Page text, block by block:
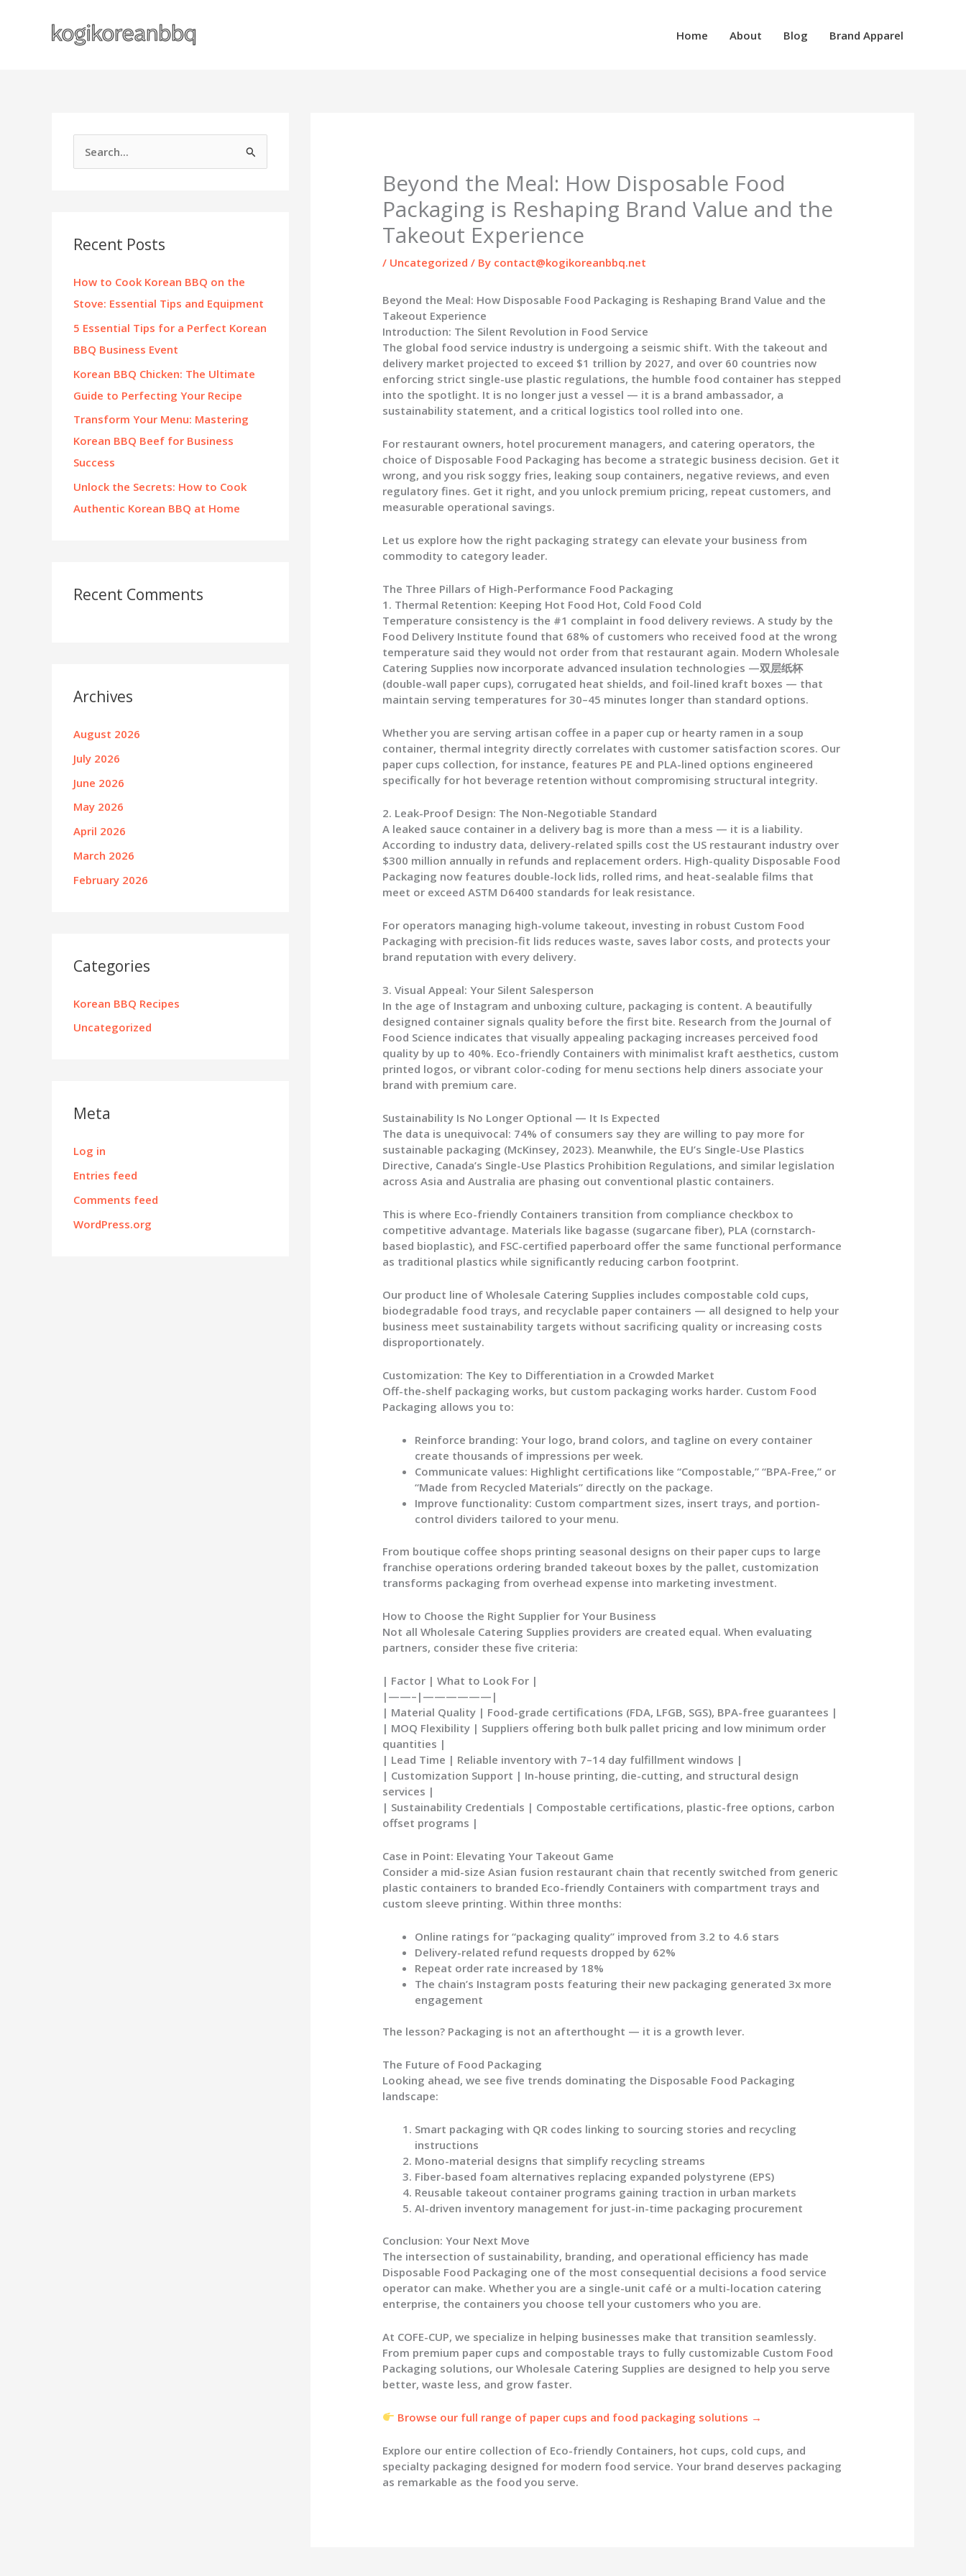
Home About Blog Brand Apparel
e
hRecent Posts
How to Cook Korean BBQ on the
Stove: Essential Tips and Equipment
5 Essential Tips for a Perfect Korean
BBQ Business Event
Korean BBQ Chicken: The Ultimate
Guide to Perfecting Your Recipe
Transform Your Menu: Mastering
Korean BBQ Beef for Business
Success
Unlock the Secrets: How to Cook
Authentic Korean BBQ at Home
Recent Comments
Archives
August 2026
July 2026
June 2026
May 2026
April 2026
March 2026
February 2026
Categories
Korean BBQ Recipes
Uncategorized
Meta
Log in
Entries feed
Comments feed
WordPress.org
Beyond the Meal: How Disposable Food
Packaging is Reshaping Brand Value and the
Takeout Experience
/ Uncategorized / By contact@kogikoreanbbq.net
Beyond the Meal: How Disposable Food Packaging is Reshaping Brand Value and the
Takeout Experience
Introduction: The Silent Revolution in Food Service
The global food service industry is undergoing a seismic shift. With the takeout and
delivery market projected to exceed $1 trillion by 2027, and over 60 countries now
enforcing strict single-use plastic regulations, the humble food container has stepped
into the spotlight. It is no longer just a vessel — it is a brand ambassador, a
sustainability statement, and a critical logistics tool rolled into one.
For restaurant owners, hotel procurement managers, and catering operators, the
choice of Disposable Food Packaging has become a strategic business decision. Get it
wrong, and you risk soggy fries, leaking soup containers, negative reviews, and even
regulatory fines. Get it right, and you unlock premium pricing, repeat customers, and
measurable operational savings.
Let us explore how the right packaging strategy can elevate your business from
commodity to category leader.
The Three Pillars of High-Performance Food Packaging
1. Thermal Retention: Keeping Hot Food Hot, Cold Food Cold
Temperature consistency is the #1 complaint in food delivery reviews. A study by the
Food Delivery Institute found that 68% of customers who received food at the wrong
temperature said they would not order from that restaurant again. ModernWholesale
Catering Supplies now incorporate advanced insulation technologies —双层纸杯
(double-wall paper cups), corrugated heat shields, and foil-lined kraft boxes — that
maintain serving temperatures for 30–45 minutes longer than standard options.
Whether you are serving artisan coffee in a paper cup or hearty ramen in a soup
container, thermal integrity directly correlates with customer satisfaction scores. Our
paper cups collection, for instance, features PE and PLA-lined options engineered
specifically for hot beverage retention without compromising structural integrity.
2. Leak-Proof Design: The Non-Negotiable Standard
A leaked sauce container in a delivery bag is more than a mess — it is a liability.
According to industry data, delivery-related spills cost the US restaurant industry over
$300 million annually in refunds and replacement orders. High-quality Disposable Food
Packaging now features double-lock lids, rolled rims, and heat-sealable films that
meet or exceed ASTM D6400 standards for leak resistance.
For operators managing high-volume takeout, investing in robust Custom Food
Packaging with precision-fit lids reduces waste, saves labor costs, and protects your
brand reputation with every delivery.
3. Visual Appeal: Your Silent Salesperson
In the age of Instagram and unboxing culture, packaging is content. A beautifully
designed container signals quality before the first bite. Research from the Journal of
Food Science indicates that visually appealing packaging increases perceived food
quality by up to 40%. Eco-friendly Containers with minimalist kraft aesthetics, custom
printed logos, or vibrant color-coding for menu sections help diners associate your
brand with premium care.
Sustainability Is No Longer Optional — It Is Expected
The data is unequivocal: 74% of consumers say they are willing to pay more for
sustainable packaging (McKinsey, 2023). Meanwhile, the EU’s Single-Use Plastics
Directive, Canada’s Single-Use Plastics Prohibition Regulations, and similar legislation
across Asia and Australia are phasing out conventional plastic containers.
This is where Eco-friendly Containers transition from compliance checkbox to
competitive advantage. Materials like bagasse (sugarcane fiber), PLA (cornstarch-
based bioplastic), and FSC-certified paperboard offer the same functional performance
as traditional plastics while significantly reducing carbon footprint.
Our product line ofWholesale Catering Supplies includes compostable cold cups,
biodegradable food trays, and recyclable paper containers — all designed to help your
business meet sustainability targets without sacrificing quality or increasing costs
disproportionately.
Customization: The Key to Differentiation in a Crowded Market
Off-the-shelf packaging works, but custom packaging works harder. Custom Food
Packaging allows you to:
Reinforce branding: Your logo, brand colors, and tagline on every container
create thousands of impressions per week.
Communicate values: Highlight certifications like “Compostable,” “BPA-Free,” or
“Made from Recycled Materials” directly on the package.
Improve functionality: Custom compartment sizes, insert trays, and portion-
control dividers tailored to your menu.
From boutique coffee shops printing seasonal designs on their paper cups to large
franchise operations ordering branded takeout boxes by the pallet, customization
transforms packaging from overhead expense into marketing investment.
How to Choose the Right Supplier for Your Business
Not allWholesale Catering Supplies providers are created equal. When evaluating
partners, consider these five criteria:
| Factor | What to Look For |
|——–|——————|
| Material Quality | Food-grade certifications (FDA, LFGB, SGS), BPA-free guarantees |
| MOQ Flexibility | Suppliers offering both bulk pallet pricing and low minimum order
quantities |
| Lead Time | Reliable inventory with 7–14 day fulfillment windows |
| Customization Support | In-house printing, die-cutting, and structural design
services |
| Sustainability Credentials | Compostable certifications, plastic-free options, carbon
offset programs |
Case in Point: Elevating Your Takeout Game
Consider a mid-size Asian fusion restaurant chain that recently switched from generic
plastic containers to branded Eco-friendly Containers with compartment trays and
custom sleeve printing. Within three months:
Online ratings for “packaging quality” improved from 3.2 to 4.6 stars
Delivery-related refund requests dropped by 62%
Repeat order rate increased by 18%
The chain’s Instagram posts featuring their new packaging generated 3x more
engagement
The lesson? Packaging is not an afterthought — it is a growth lever.
The Future of Food Packaging
Looking ahead, we see five trends dominating the Disposable Food Packaging
landscape:
Smart packaging with QR codes linking to sourcing stories and recycling
instructions
Mono-material designs that simplify recycling streams
Fiber-based foam alternatives replacing expanded polystyrene (EPS)
Reusable takeout container programs gaining traction in urban markets
AI-driven inventory management for just-in-time packaging procurement
Conclusion: Your Next Move
The intersection of sustainability, branding, and operational efficiency has made
Disposable Food Packaging one of the most consequential decisions a food service
operator can make. Whether you are a single-unit café or a multi-location catering
enterprise, the containers you choose tell your customers who you are.
At COFE-CUP, we specialize in helping businesses make that transition seamlessly.
From premium paper cups and compostable trays to fully customizable Custom Food
Packaging solutions, ourWholesale Catering Supplies are designed to help you serve
better, waste less, and grow faster.
Browse our full range of paper cups and food packaging solutions →
Explore our entire collection of Eco-friendly Containers, hot cups, cold cups, and
specialty packaging designed for modern food service. Your brand deserves packaging
as remarkable as the food you serve.